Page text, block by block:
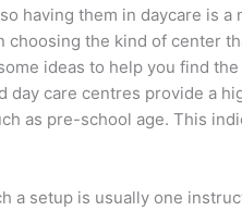
having them in daycare is
choosing the kind of center
ideas to help you find
day care centres provide a
as pre-school age. This
a setup is usually one